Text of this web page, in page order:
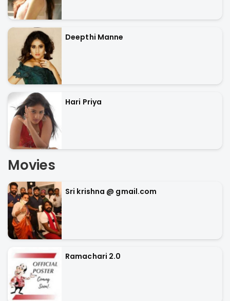
Deepthi Manne
Hari Priya
Movies
Sri krishna @ gmail.com
Ramachari 2.0